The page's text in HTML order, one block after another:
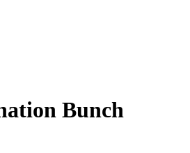
Bunch